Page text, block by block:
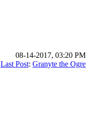
08-14-2017, 03:20 PM
Last Post: Granyte the Ogre